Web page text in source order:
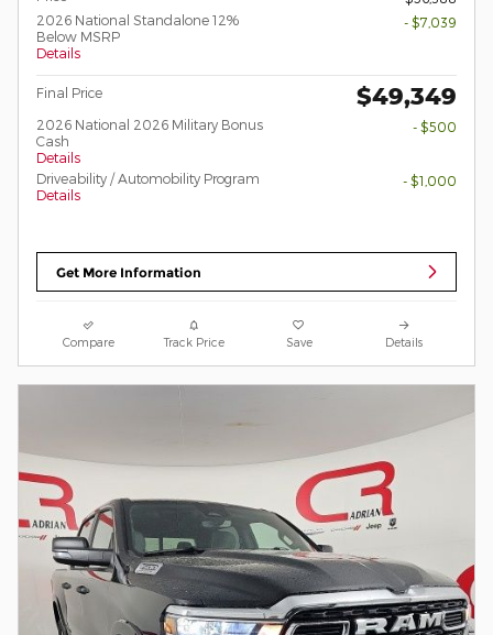
2026 National Standalone 12%
Below MSRP
Details
- $7,039
Final Price $49,349
2026 National 2026 Military Bonus
Cash
Details
- $500
Driveability / Automobility Program
Details
- $1,000
Get More Information
Compare Track Price Save Details